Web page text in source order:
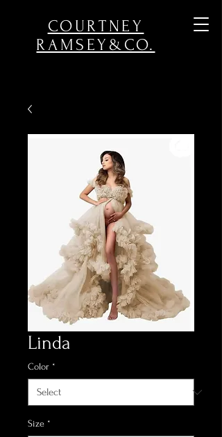
COURTNEY
RAMSEY&CO.
Linda
Color *
Size *